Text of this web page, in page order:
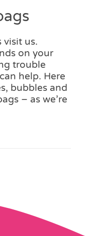
visit us.
on your
trouble
help. Here
bubbles and
– as we’re